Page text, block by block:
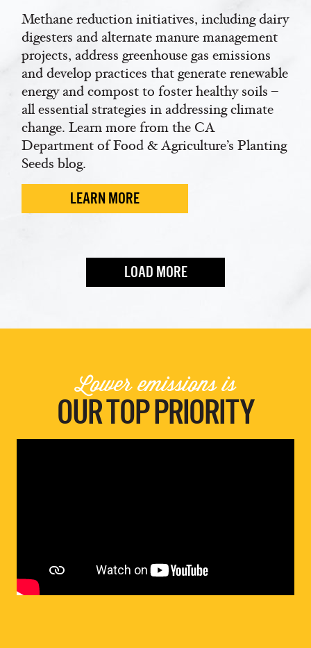
Methane reduction initiatives, including dairy
digesters and alternate manure management
projects, address greenhouse gas emissions
and develop practices that generate renewable
energy and compost to foster healthy soils –
all essential strategies in addressing climate
change. Learn more from the CA
Department of Food & Agriculture’s Planting
Seeds blog.
LEARN MORE
LOAD MORE
Lower emissions is
OUR TOP PRIORITY